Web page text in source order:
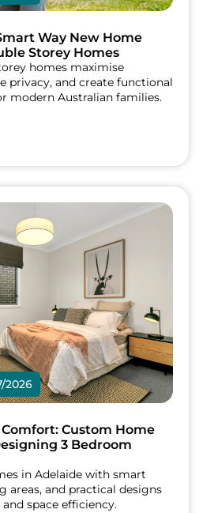
Way New Home
Storey Homes
homes maximise
privacy, and create functional
modern Australian families.
2026
Custom Home
3 Bedroom
in Adelaide with smart
areas, and practical designs
space efficiency.